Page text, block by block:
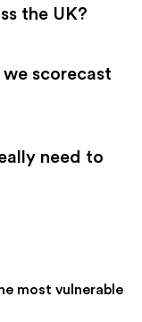
the UK?
scorecast
need to
most vulnerable